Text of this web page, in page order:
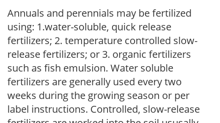
Annuals and perennials may be fertilized
using: 1.water-soluble, quick release
fertilizers; 2. temperature controlled slow-
release fertilizers; or 3. organic fertilizers
such as fish emulsion. Water soluble
fertilizers are generally used every two
weeks during the growing season or per
label instructions. Controlled, slow-release